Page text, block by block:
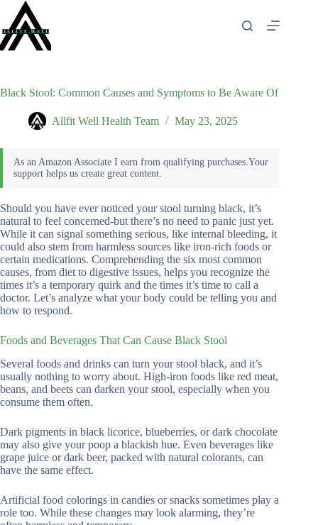
content
Black Stool: Common Causes and Symptoms to Be Aware Of
Allfit Well Health Team May 23, 2025
Should you have ever noticed your stool turning black, it’s
natural to feel concerned-but there’s no need to panic just yet.
While it can signal something serious, like internal bleeding, it
could also stem from harmless sources like iron-rich foods or
certain medications. Comprehending the six most common
causes, from diet to digestive issues, helps you recognize the
times it’s a temporary quirk and the times it’s time to call a
doctor. Let’s analyze what your body could be telling you and
how to respond.
Foods and Beverages That Can Cause Black Stool
Several foods and drinks can turn your stool black, and it’s
usually nothing to worry about. High-iron foods like red meat,
beans, and beets can darken your stool, especially when you
consume them often.
Dark pigments in black licorice, blueberries, or dark chocolate
may also give your poop a blackish hue. Even beverages like
grape juice or dark beer, packed with natural colorants, can
have the same effect.
Artificial food colorings in candies or snacks sometimes play a
role too. While these changes may look alarming, they’re